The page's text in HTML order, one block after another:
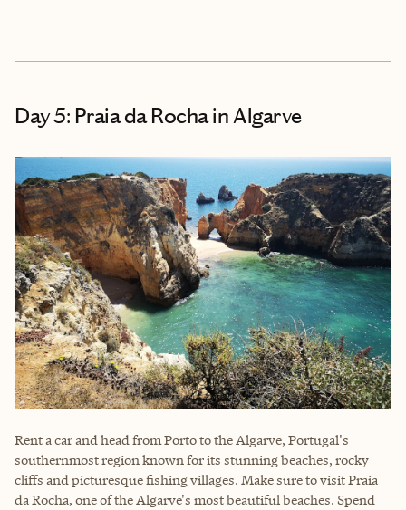
Day 5: Praia da Rocha in Algarve
Rent a car and head from Porto to the Algarve, Portugal's
southernmost region known for its stunning beaches, rocky
cliffs and picturesque fishing villages. Make sure to visit Praia
da Rocha, one of the Algarve's most beautiful beaches. Spend